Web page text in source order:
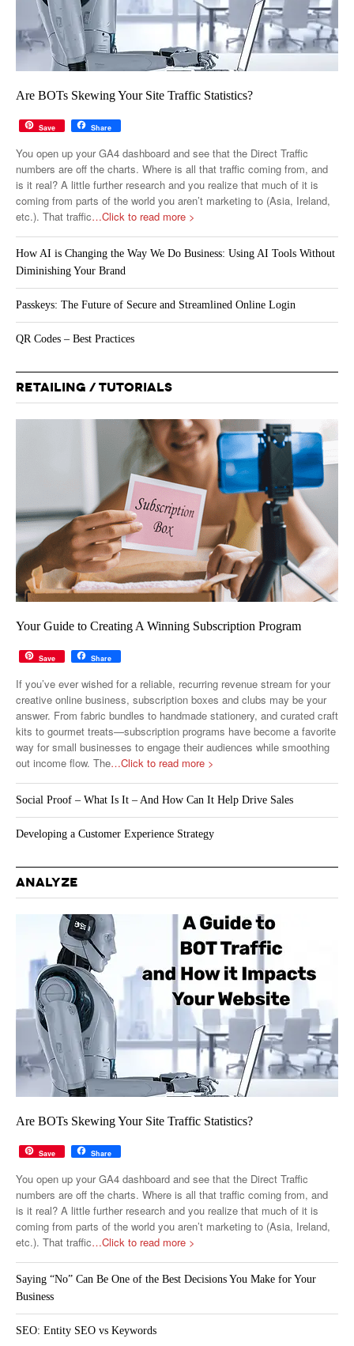
Are BOTs Skewing Your Site Traffic Statistics?
Save Share
You open up your GA4 dashboard and see that the Direct Traffic
numbers are off the charts. Where is all that traffic coming from, and
is it real? A little further research and you realize that much of it is
coming from parts of the world you aren’t marketing to (Asia, Ireland,
etc.). That traffic…Click to read more >
How AI is Changing the Way We Do Business: Using AI Tools Without
Diminishing Your Brand
Passkeys: The Future of Secure and Streamlined Online Login
QR Codes – Best Practices
RETAILING / TUTORIALS
Your Guide to Creating A Winning Subscription Program
Save Share
If you’ve ever wished for a reliable, recurring revenue stream for your
creative online business, subscription boxes and clubs may be your
answer. From fabric bundles to handmade stationery, and curated craft
kits to gourmet treats—subscription programs have become a favorite
way for small businesses to engage their audiences while smoothing
out income flow. The…Click to read more >
Social Proof – What Is It – And How Can It Help Drive Sales
Developing a Customer Experience Strategy
ANALYZE
Are BOTs Skewing Your Site Traffic Statistics?
Save Share
You open up your GA4 dashboard and see that the Direct Traffic
numbers are off the charts. Where is all that traffic coming from, and
is it real? A little further research and you realize that much of it is
coming from parts of the world you aren’t marketing to (Asia, Ireland,
etc.). That traffic…Click to read more >
Saying “No” Can Be One of the Best Decisions You Make for Your
Business
SEO: Entity SEO vs Keywords